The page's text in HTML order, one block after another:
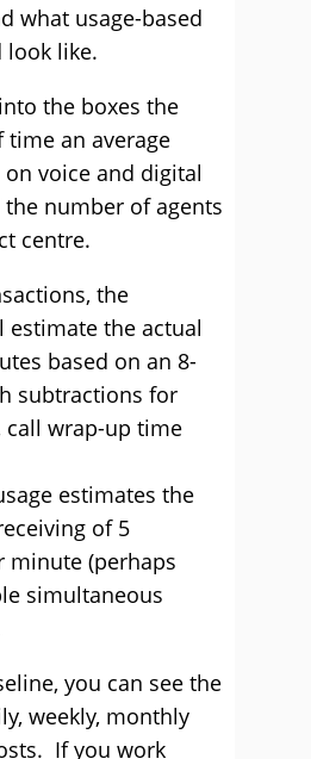
what usage-based
look like.
the boxes the
time an average
voice and digital
number of agents
centre.
the
estimate the actual
based on an 8-
subtractions for
call wrap-up time
estimates the
of 5
minute (perhaps
simultaneous
you can see the
weekly, monthly
If you work